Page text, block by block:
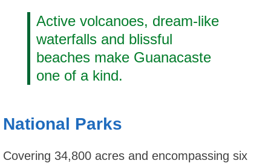
Active volcanoes, dream-like
waterfalls and blissful
beaches make Guanacaste
one of a kind.
National Parks
Covering 34,800 acres and encompassing six